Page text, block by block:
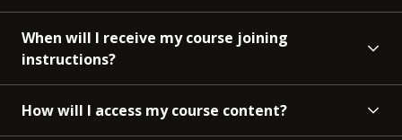
When will I receive my course joining
instructions?
How will I access my course content?